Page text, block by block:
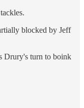
blocked by Jeff
Drury's turn to boink